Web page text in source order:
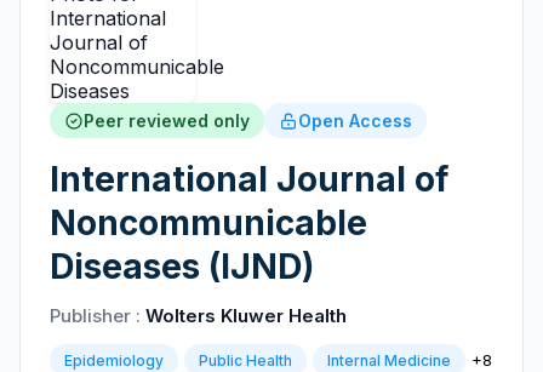
Peer reviewed only Open Access
International Journal of
Noncommunicable
Diseases (IJND)
Publisher : Wolters Kluwer Health
Epidemiology Public Health Internal Medicine +8